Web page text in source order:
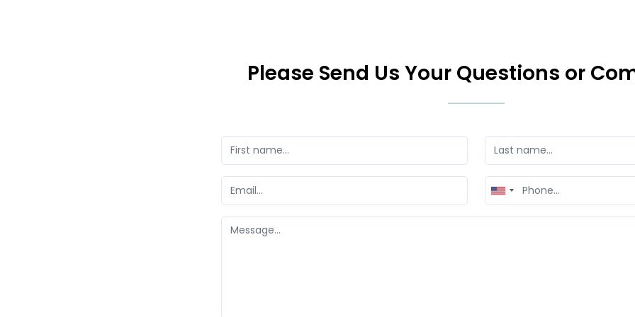
Please Send Us Your Questions or
United
States